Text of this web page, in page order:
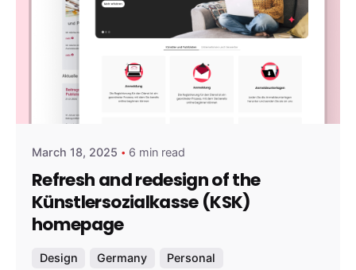
Posted by
amirshalev
March 18, 2025 6 min read
Refresh and redesign of the
Künstlersozialkasse (KSK)
homepage
Design Germany Personal